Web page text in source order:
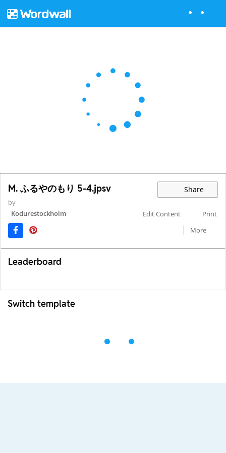
M. ふるやのもり 5-4.jpsv Share
by
Kodurestockholm
Edit Content
Print
More
Leaderboard
Switch template